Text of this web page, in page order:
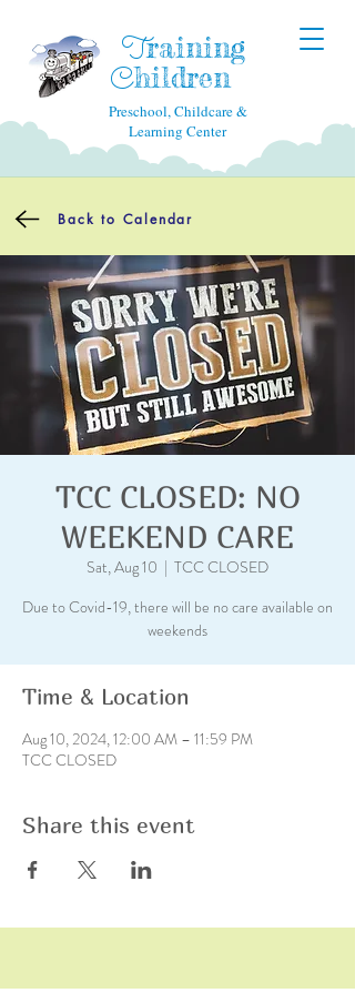
Training
Children
Preschool, Childcare &
Learning Center
Back to Calendar
TCC CLOSED: NO
WEEKEND CARE
Sat, Aug 10
  |
TCC CLOSED
Due to Covid-19, there will be no care available on
weekends
Time & Location
Aug 10, 2024, 12:00 AM – 11:59 PM
TCC CLOSED
Share this event